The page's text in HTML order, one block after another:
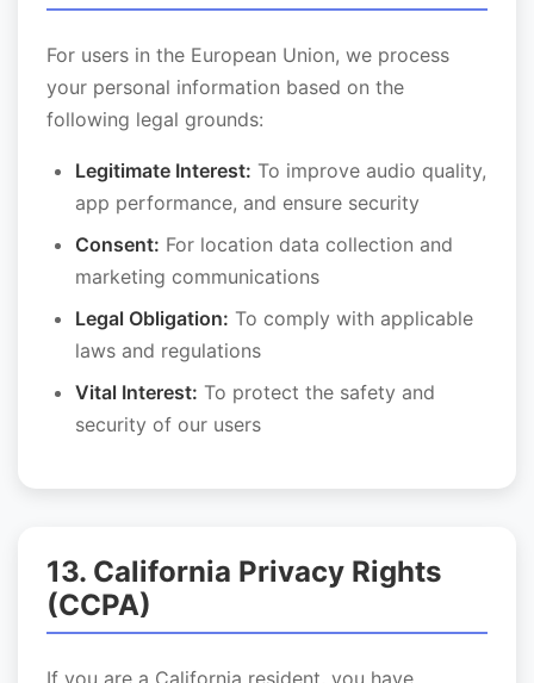
For users in the European Union, we process
your personal information based on the
following legal grounds:
Legitimate Interest: To improve audio quality,
app performance, and ensure security
Consent: For location data collection and
marketing communications
Legal Obligation: To comply with applicable
laws and regulations
Vital Interest: To protect the safety and
security of our users
13. California Privacy Rights
(CCPA)
If you are a California resident, you have